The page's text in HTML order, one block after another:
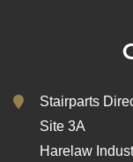
Stairparts
Site 3A
Harelaw